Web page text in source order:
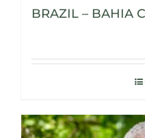
BRAZIL – BAHIA